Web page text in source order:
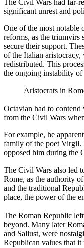
significant unrest and
One of the most notable
reforms, as the triumvirs
secure their support.
of the Italian aristocracy,
redistributed. This
the ongoing instability
Aristocrats in
Octavian had to contend
from the Civil Wars
For example, he
family of the poet Virgil.
opposed him during the
The Civil Wars also led
Rome, as the authority
and the traditional
place, the power of the
The Roman Republic
beyond. Many later
and Sallust, were
Republican values that it